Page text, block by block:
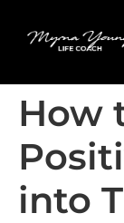
How
into